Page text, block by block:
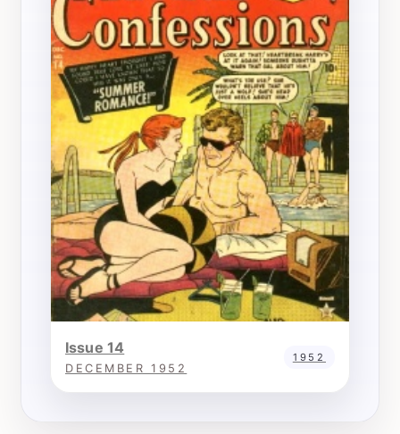
Issue 14
DECEMBER 1952
1952